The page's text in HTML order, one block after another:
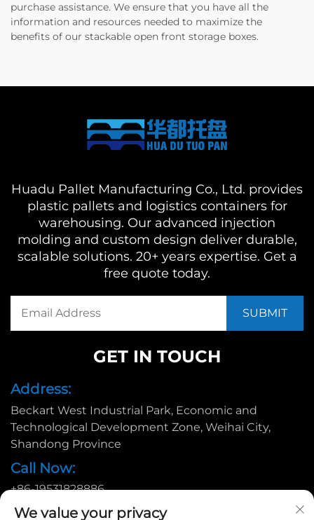
purchase assistance. We ensure that you have all the
information and resources needed to maximize the
benefits of our stackable open front storage boxes.
Huadu Pallet Manufacturing Co., Ltd. provides
plastic pallets and logistics containers for
warehousing. Our advanced injection
molding and custom design deliver durable,
scalable solutions. 20+ years expertise. Get a
free quote today.
GET IN TOUCH
Address:
Beckart West Industrial Park, Economic and
Technological Development Zone, Weihai City,
Shandong Province
Call Now:
+86-19531828886
Email:
We value your privacy